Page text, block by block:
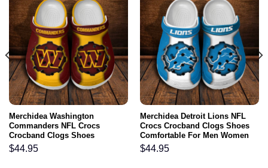
Merchidea Washington
Commanders NFL Crocs
Crocband Clogs Shoes
Comfortable For Men Women
and Kids
$44.95
Merchidea Detroit Lions NFL
Crocs Crocband Clogs Shoes
Comfortable For Men Women
and Kids
$44.95